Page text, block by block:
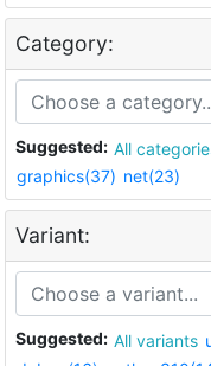
Category:
Suggested: All
graphics(37) net(23)
Variant:
Suggested: All variants